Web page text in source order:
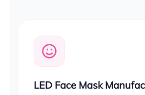
LED Face Mask